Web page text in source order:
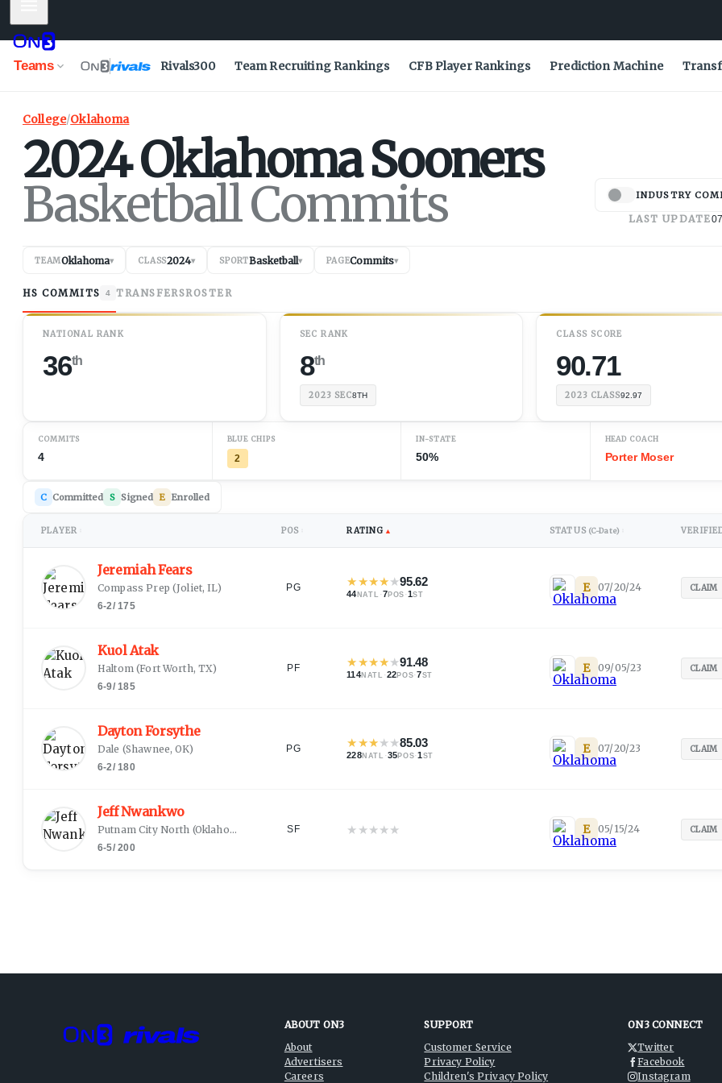
Teams Rivals300 Team Recruiting Rankings CFB Player Rankings Prediction Machine
College/Oklahoma
2024Oklahoma Sooners
Basketball Commits INDUSTRY
LAST UPDATE
TEAMOklahoma▾ CLASS2024▾ SPORTBasketball▾ PAGECommits▾
HS COMMITS 4 TRANSFERSROSTER
NATIONAL RANK
36th
SEC RANK
8th
2023 SEC8TH
CLASS SCORE
90.71
2023 CLASS92.97
COMMITS
4
BLUE CHIPS
2
IN-STATE
50%
HEAD COACH
Porter Moser
C Committed S Signed E Enrolled
PLAYER POS RATING ▲ STATUS (C-Date)
Jeremiah Fears
Compass Prep (Joliet, IL)
6-2/ 175
PG ★★★★★95.62
44 NATL ·7POS ·1ST E 07/20/24 CLAIM
Kuol Atak
Haltom (Fort Worth, TX)
6-9/ 185
PF ★★★★★91.48
114NATL ·22POS·7ST E 09/05/23 CLAIM
Dayton Forsythe
Dale (Shawnee, OK)
6-2/ 180
PG ★★★★★85.03
228NATL ·35POS·1 ST E 07/20/23 CLAIM
Jeff Nwankwo
Putnam City North (Oklahoma City, OK )
6-5/200
SF ★ ★★★★ E 05/15/24 CLAIM
ABOUT ON3
About
Advertisers
Careers
SUPPORT
Customer Service
Privacy Policy
Children's Privacy Policy
ON3 CONNECT
Twitter
Facebook
Instagram